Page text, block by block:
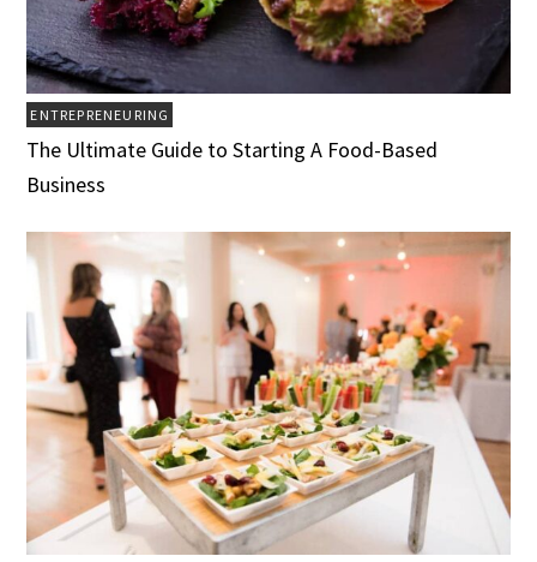
ENTREPRENEURING
The Ultimate Guide to Starting A Food-Based
Business